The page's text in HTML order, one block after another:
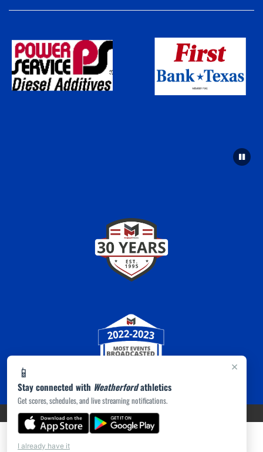
×
📱
Stay connected with Weatherfordathletics
Get scores, schedules, and live streaming notifications.
I already have it
PRIVACY POLICY|ACCESSIBILITY© 2026 MASCOT MEDIA, LLC